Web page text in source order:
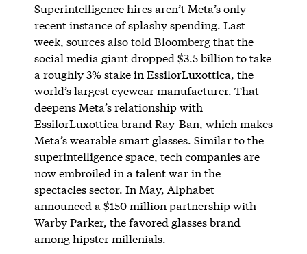
Superintelligence hires aren’t Meta’s only
recent instance of splashy spending. Last
week, sources also told Bloombergthat the
social media giant dropped $3.5 billion to take
a roughly 3% stake in EssilorLuxottica, the
world’s largest eyewear manufacturer. That
deepens Meta’s relationship with
EssilorLuxottica brand Ray-Ban, which makes
Meta’s wearable smart glasses. Similar to the
superintelligence space, tech companies are
now embroiled in a talent war in the
spectacles sector. In May, Alphabet
announced a $150 million partnership with
Warby Parker, the favored glasses brand
among hipster millenials.